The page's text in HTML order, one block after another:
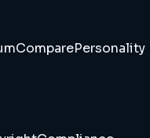
ComparePersonality